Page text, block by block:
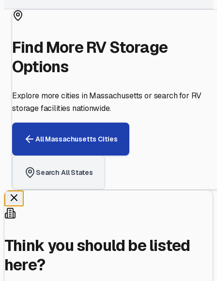
Find More RV Storage
Options
Explore more cities inMassachusetts or search for RV
storage facilities nationwide.
AllMassachusetts Cities
Search All States
Think you should be listed
here?